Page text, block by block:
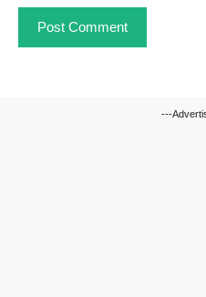
---